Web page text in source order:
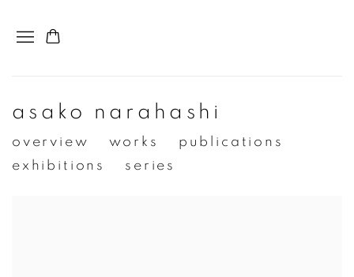
asako narahashi
overview works
publications
exhibitions
series